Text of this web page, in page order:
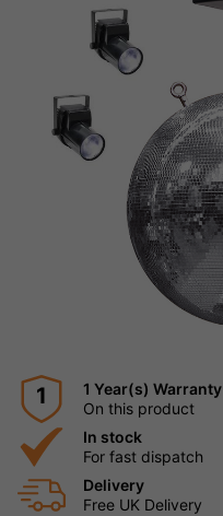
1
1 Year(s) Warranty
On this product
In stock
For fast dispatch
Delivery
Free UK Delivery